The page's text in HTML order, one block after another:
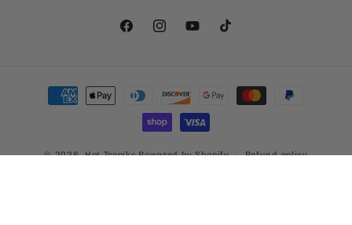
FacebookInstagramYouTubeTikTok
Payment
methods
© 2026,Hot Tropiks Powered by Shopify Refund policy